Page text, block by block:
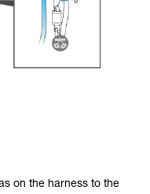
on the harness to the